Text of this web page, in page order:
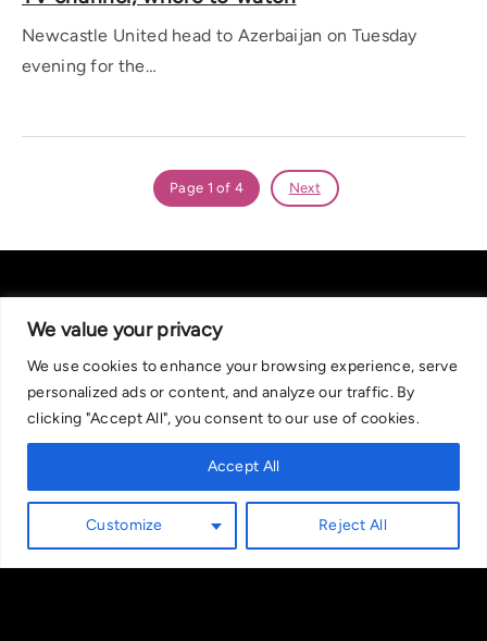
We value your privacy
We use cookies to enhance your browsing experience, serve
personalized ads or content, and analyze our traffic. By
clicking "Accept All", you consent to our use of cookies.
Customize Reject All
Accept All
Newcastle United head to Azerbaijan on Tuesday
evening for the…
Page 1 of 4 Next
Recommended bets are advised to over-18s and we strongly encourage
readers to wager only what they can afford to lose. If you are concerned
0808 8020 133, or visit begambleaware.org. Further support and
information can be found at GamCare and gamblingtherapy.org.